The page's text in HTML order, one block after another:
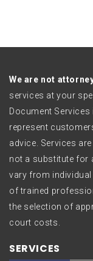
We are not
services at your
Document
represent
advice. Services
not a substitute for
vary from
of trained
the selection of
court costs.
SERVICES